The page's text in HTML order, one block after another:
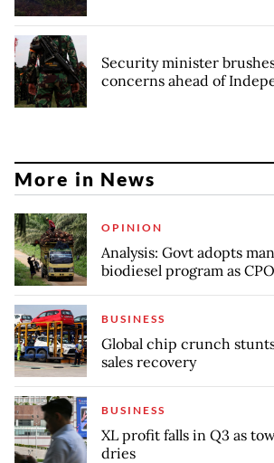
Security minister
concerns ahead of
More in News
OPINION
Analysis: Govt adopts
biodiesel program as
BUSINESS
Global chip crunch
sales recovery
BUSINESS
XL profit falls in Q3 as
dries